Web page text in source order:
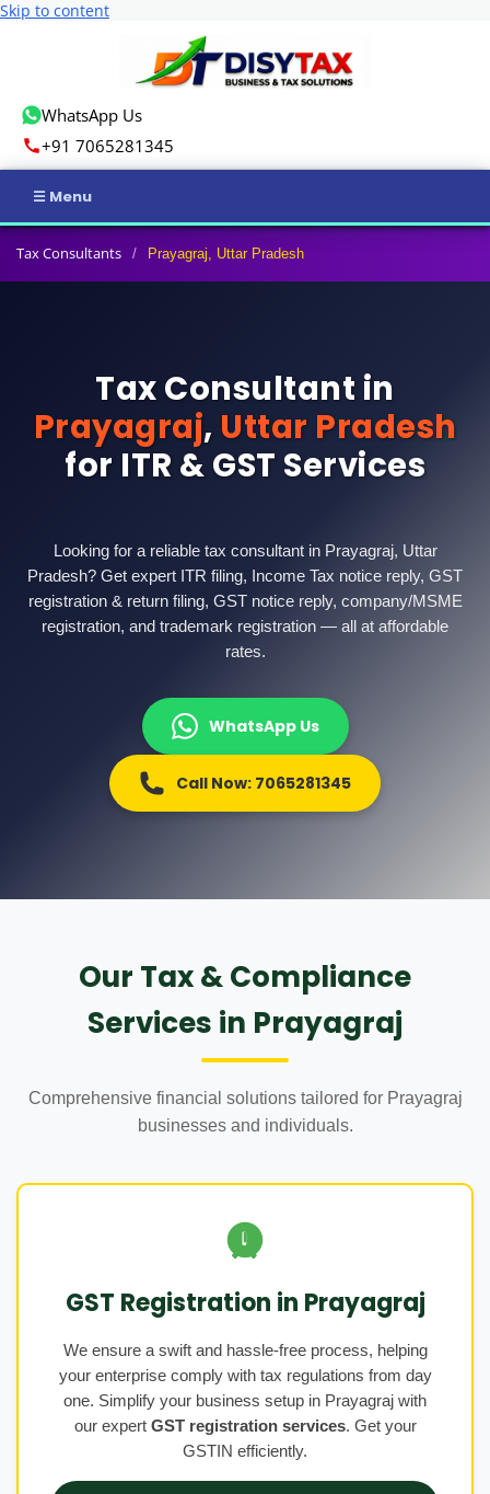
Skip to content
WhatsApp Us
+91 7065281345
Home
Business Registration
ROC Compliance
News & Updates
Calculators
Tax Consultants / Prayagraj, Uttar Pradesh
Tax Consultant in
Prayagraj, Uttar Pradesh
for ITR & GST Services
Looking for a reliable tax consultant in Prayagraj, Uttar
Pradesh? Get expert ITR filing, Income Tax notice reply, GST
registration & return filing, GST notice reply, company/MSME
registration, and trademark registration — all at affordable
rates.
WhatsApp Us
Call Now: 7065281345
Our Tax & Compliance
Services in Prayagraj
Comprehensive financial solutions tailored for Prayagraj
businesses and individuals.
GST Registration in Prayagraj
We ensure a swift and hassle-free process, helping
your enterprise comply with tax regulations from day
one. Simplify your business setup in Prayagraj with
our expert GST registration services. Get your
GSTIN efficiently.